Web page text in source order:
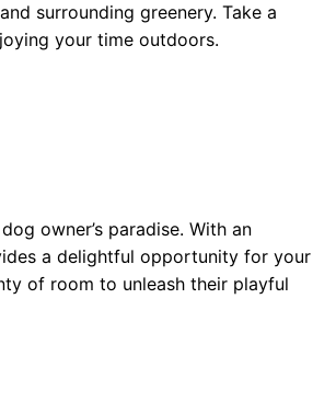
surrounding greenery. Take a
your time outdoors.
owner’s paradise. With an
a delightful opportunity for your
of room to unleash their playful